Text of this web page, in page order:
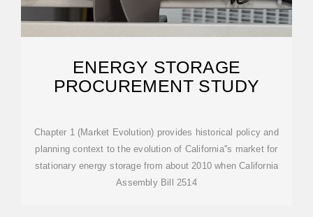
ENERGY STORAGE
PROCUREMENT STUDY
Chapter 1 (Market Evolution) provides historical policy and
planning context to the evolution of California''s market for
stationary energy storage from about 2010 when California
Assembly Bill 2514